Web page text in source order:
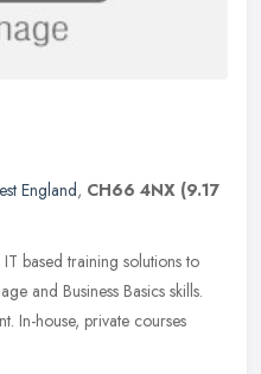
England, CH66 4NX (9.17
based training solutions to
and Business Basics skills.
In-house, private courses